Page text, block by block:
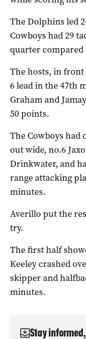
The Dolphins led
Cowboys had 29
quarter
The hosts, in front
6 lead in the 47th
Graham and
50 points.
The Cowboys had
out wide, no.6
Drinkwater, and
range attacking
minutes.
Averillo put the
try.
The first half
Keeley crashed
skipper and
minutes.
Stay